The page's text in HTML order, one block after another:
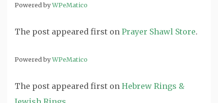
Powered byWPeMatico
The post appeared first on Prayer Shawl Store.
Powered byWPeMatico
The post appeared first on Hebrew Rings &